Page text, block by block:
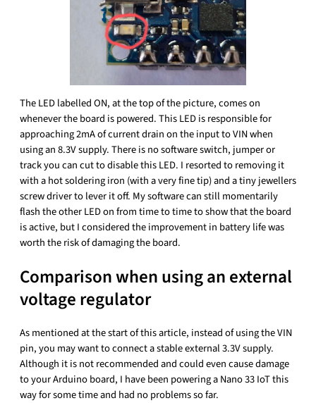
The LED labelled ON, at the top of the picture, comes on
whenever the board is powered. This LED is responsible for
approaching 2mA of current drain on the input to VIN when
using an 8.3V supply. There is no software switch, jumper or
track you can cut to disable this LED. I resorted to removing it
with a hot soldering iron (with a very fine tip) and a tiny jewellers
screw driver to lever it off. My software can still momentarily
flash the other LED on from time to time to show that the board
is active, but I considered the improvement in battery life was
worth the risk of damaging the board.
Comparison when using an external
voltage regulator
As mentioned at the start of this article, instead of using the VIN
pin, you may want to connect a stable external 3.3V supply.
Although it is not recommended and could even cause damage
to your Arduino board, I have been powering a Nano 33 IoT this
way for some time and had no problems so far.